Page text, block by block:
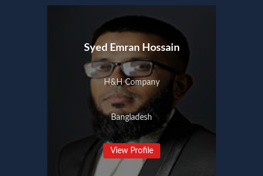
Syed Emran Hossain
H&H Company
Bangladesh
View Profile